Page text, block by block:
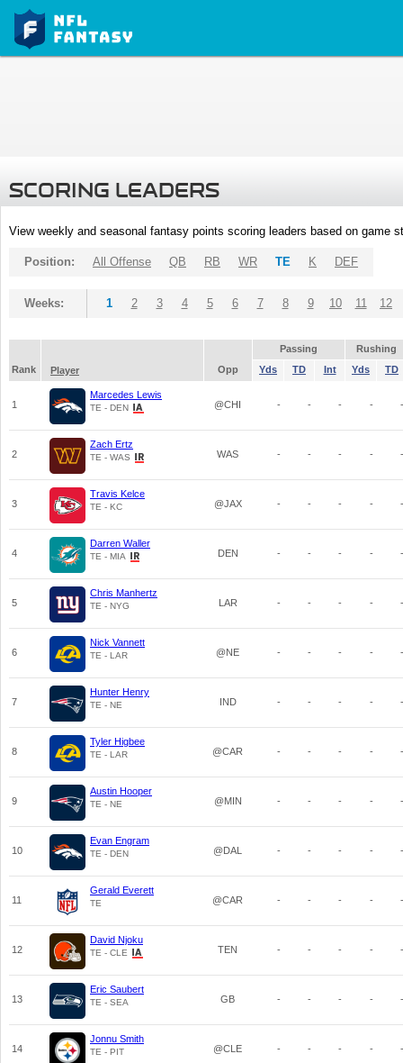
SCORING LEADERS
View weekly and seasonal fantasy points scoring leaders based on game
Position: All Offense QB RB WR TE K DEF
Weeks: 1 2 3 4 5 6 7 8 9 10 11 12
Passing
Rushing
Rank
Player Opp Yds TD Int Yds TD
1
Marcedes Lewis
TE - DEN @CHI - - - - -
2
Zach Ertz
TE - WAS WAS - - - - -
3
Travis Kelce
TE - KC @JAX - - - - -
4
Darren Waller
TE - MIA DEN - - - - -
5
Chris Manhertz
TE - NYG LAR - - - - -
6
Nick Vannett
TE - LAR @NE - - - - -
7
Hunter Henry
TE - NE IND - - - - -
8
Tyler Higbee
TE - LAR @CAR - - - - -
9
Austin Hooper
TE - NE @MIN - - - - -
10
Evan Engram
TE - DEN @DAL - - - - -
11
Gerald Everett
TE @CAR - - - - -
12
David Njoku
TE - CLE TEN - - - - -
13
Eric Saubert
TE - SEA GB - - - - -
14
Jonnu Smith
TE - PIT @CLE - - - - -